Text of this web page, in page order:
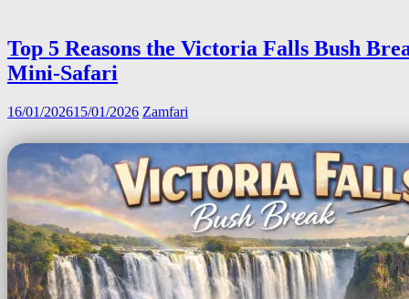
Top 5 Reasons the Victoria Falls Bush
Mini-Safari
16/01/202615/01/2026 Zamfari